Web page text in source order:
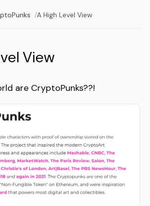
A High Level View
View
are CryptoPunks??!